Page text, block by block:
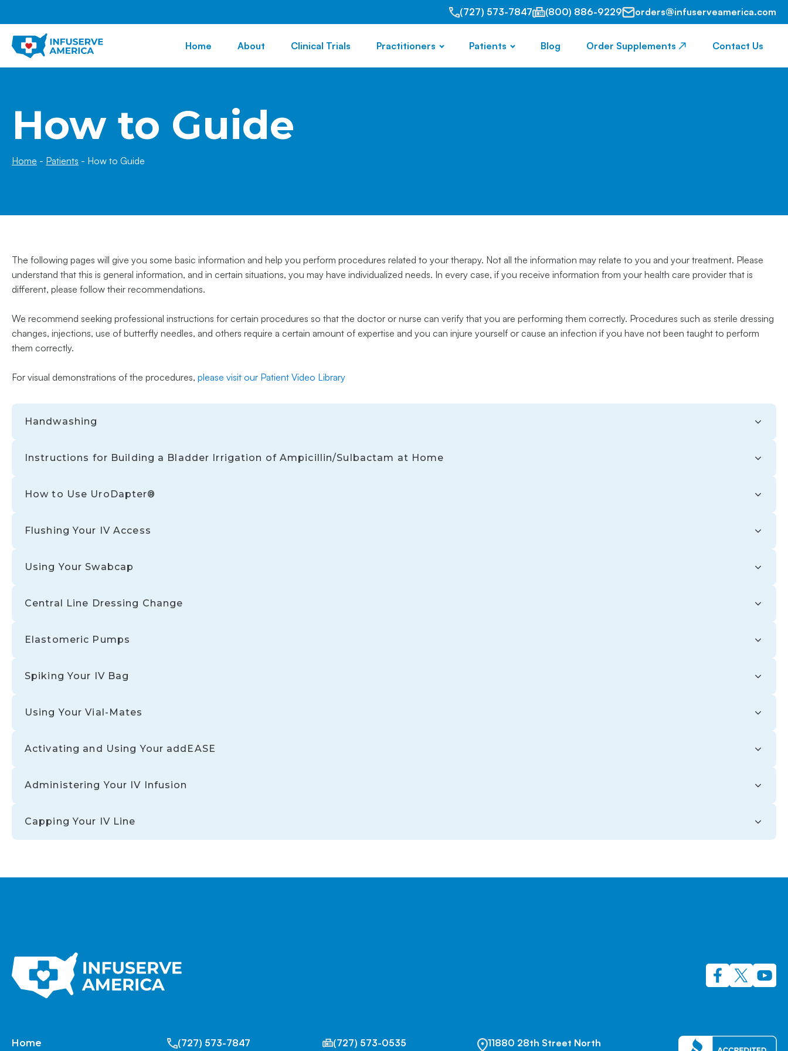
(727) 573-7847 (800) 886-9229 orders@infuserveamerica.com
Home About Clinical Trials Practitioners Patients Blog Order Supplements ↗ Contact Us
How to Guide
Home - Patients - How to Guide
The following pages will give you some basic information and help you perform procedures related to your therapy. Not all the information may relate to you and your treatment. Please
understand that this is general information, and in certain situations, you may have individualized needs. In every case, if you receive information from your health care provider that is
different, please follow their recommendations.
We recommend seeking professional instructions for certain procedures so that the doctor or nurse can verify that you are performing them correctly. Procedures such as sterile dressing
changes, injections, use of butterfly needles, and others require a certain amount of expertise and you can injure yourself or cause an infection if you have not been taught to perform
them correctly.
For visual demonstrations of the procedures, please visit our Patient Video Library
Handwashing
Instructions for Building a Bladder Irrigation of Ampicillin/Sulbactam at Home
How to Use UroDapter®
Flushing Your IV Access
Using Your Swabcap
Central Line Dressing Change
Elastomeric Pumps
Spiking Your IV Bag
Using Your Vial-Mates
Activating and Using Your addEASE
Administering Your IV Infusion
Capping Your IV Line
Home (727) 573-7847 (727) 573-0535 11880 28th Street North